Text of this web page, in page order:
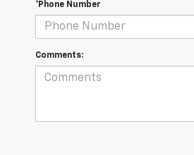
*Phone Number
Comments: